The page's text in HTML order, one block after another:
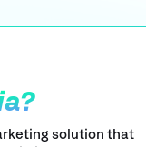
solution that